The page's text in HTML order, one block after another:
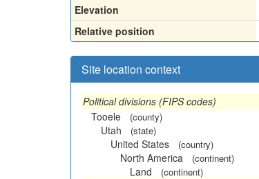
Elevation
Relative position
Site location context
Political divisions (FIPS codes)
Tooele
(county)
Utah (state)
United States (country)
North America (continent)
Land (continent)